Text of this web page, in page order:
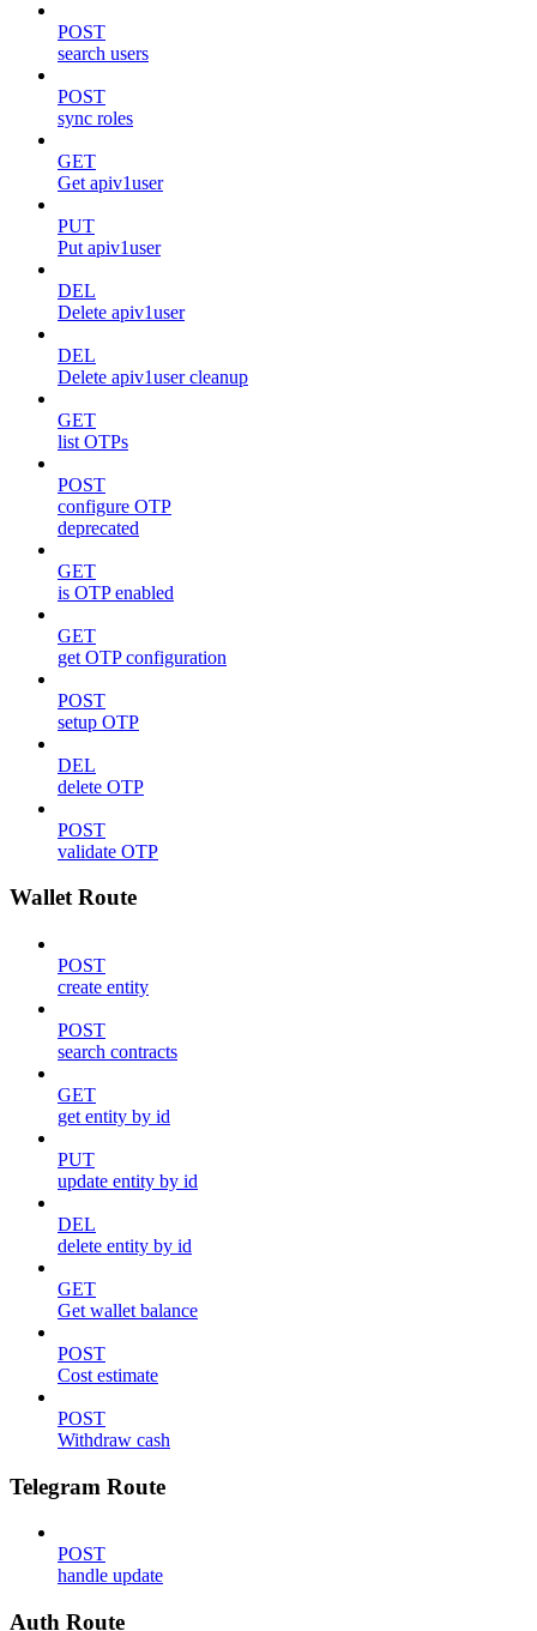
POST
search users
POST
sync roles
GET
Get apiv1user
PUT
Put apiv1user
DEL
Delete apiv1user
DEL
Delete apiv1user cleanup
GET
list OTPs
POST
configure OTP
deprecated
GET
is OTP enabled
GET
get OTP configuration
POST
setup OTP
DEL
delete OTP
POST
validate OTP
Wallet Route
POST
create entity
POST
search contracts
GET
get entity by id
PUT
update entity by id
DEL
delete entity by id
GET
Get wallet balance
POST
Cost estimate
POST
Withdraw cash
Telegram Route
POST
handle update
Auth Route